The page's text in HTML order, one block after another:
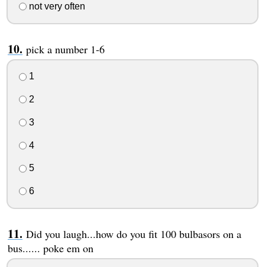
not very often
pick a number 1-6
1
2
3
4
5
6
Did you laugh...how do you fit 100 bulbasors on a
bus...... poke em on